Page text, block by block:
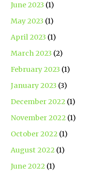
June 2023 (1)
May 2023 (1)
April 2023 (1)
March 2023 (2)
February 2023 (1)
January 2023 (3)
December 2022 (1)
November 2022 (1)
October 2022 (1)
August 2022 (1)
June 2022 (1)